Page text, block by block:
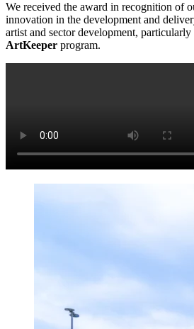
We received the award in recognition of
innovation in the development and
artist and sector development,
ArtKeeper program.